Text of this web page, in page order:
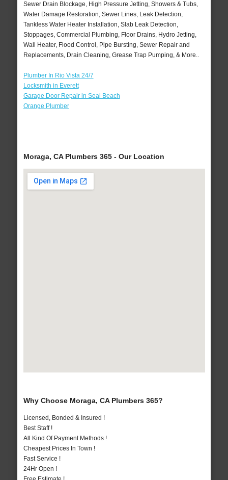
Sewer Drain Blockage, High Pressure Jetting, Showers & Tubs,
Water Damage Restoration, Sewer Lines, Leak Detection,
Tankless Water Heater Installation, Slab Leak Detection,
Stoppages, Commercial Plumbing, Floor Drains, Hydro Jetting,
Wall Heater, Flood Control, Pipe Bursting, Sewer Repair and
Replacements, Drain Cleaning, Grease Trap Pumping, & More..
Plumber In Rio Vista 24/7
Locksmith in Everett
Garage Door Repair in Seal Beach
Orange Plumber
Moraga, CA Plumbers 365 - Our Location
Why Choose Moraga, CA Plumbers 365?
Licensed, Bonded & Insured !
Best Staff !
All Kind Of Payment Methods !
Cheapest Prices In Town !
Fast Service !
24Hr Open !